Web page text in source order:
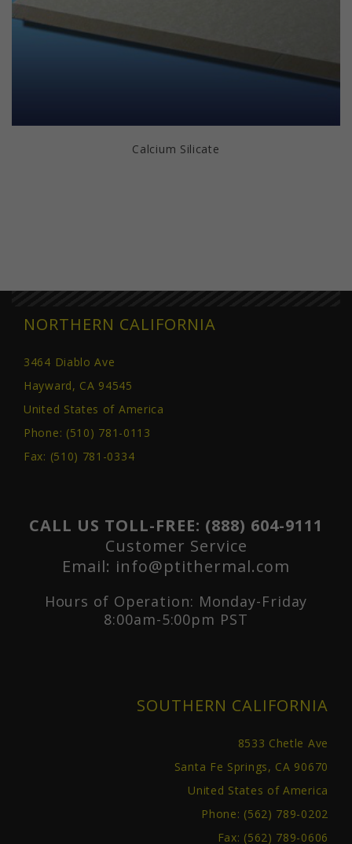
Calcium Silicate
NORTHERN CALIFORNIA
3464 Diablo Ave
Hayward, CA 94545
United States of America
Phone: (510) 781-0113
Fax: (510) 781-0334
CALL US TOLL-FREE: (888) 604-9111
Customer Service
Email: info@ptithermal.com
Hours of Operation: Monday-Friday
8:00am-5:00pm PST
SOUTHERN CALIFORNIA
8533 Chetle Ave
Santa Fe Springs, CA 90670
United States of America
Phone: (562) 789-0202
Fax: (562) 789-0606